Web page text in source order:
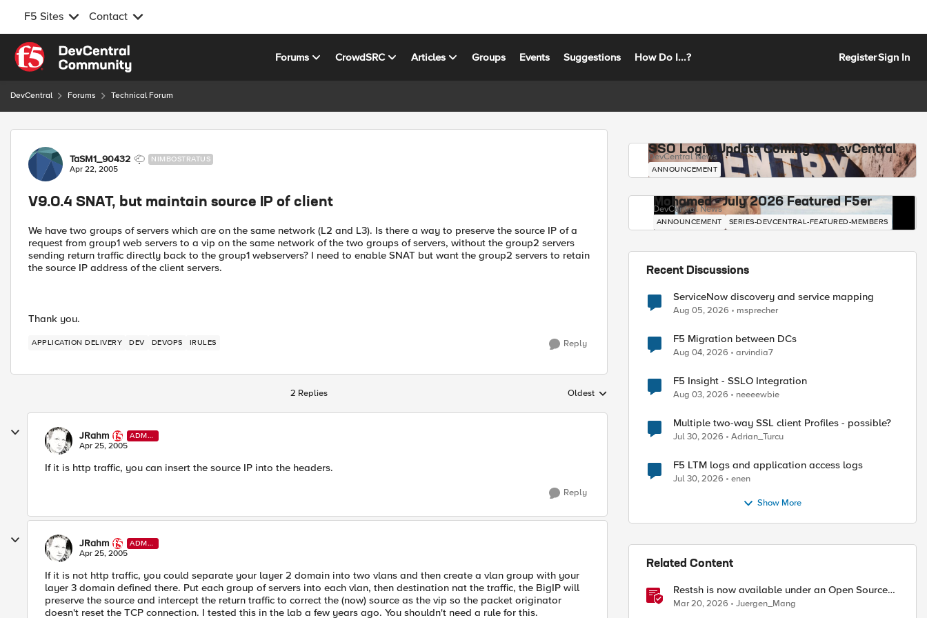
F5 Sites Contact
Skip to content
Forums CrowdSRC Articles Groups Events Suggestions How Do I...? RegisterSign In
DevCentral Forums Technical Forum
Forum Discussion
TaSM1_90432 NIMBOSTRATUS
Apr 22, 2005
V9.0.4 SNAT, but maintain source IP of client
We have two groups of servers which are on the same network (L2 and L3). Is there a way to preserve the source IP of a
request from group1 web servers to a vip on the same network of the two groups of servers, without the group2 servers
sending return traffic directly back to the group1 webservers? I need to enable SNAT but want the group2 servers to retain
the source IP address of the client servers.
Thank you.
APPLICATION DELIVERY DEV DEVOPS IRULES Reply
2 Replies Replies sorted by
Oldest
JRahm
ADMI
N
Apr 25, 2005
If it is http traffic, you can insert the source IP into the headers.
Reply
JRahm
ADMI
N
Apr 25, 2005
If it is not http traffic, you could separate your layer 2 domain into two vlans and then create a vlan group with your
layer 3 domain defined there. Put each group of servers into each vlan, then destination nat the traffic, the BigIP will
preserve the source and intercept the return traffic to correct the (now) source as the vip so the packet originator
doesn't reset the TCP connection. I tested this in the lab a few years ago. You shouldn't need a rule for this.
SSO Login Update Coming to DevCentral
DevCentral News
ANNOUNCEMENT
Mohamed - July 2026 Featured F5er
DevCentral News
ANNOUNCEMENT SERIES-DEVCENTRAL-FEATURED-MEMBERS
Recent Discussions
ServiceNow discovery and service mapping
Aug 05, 2026 msprecher
F5 Migration between DCs
Aug 04, 2026 arvindia7
F5 Insight - SSLO Integration
Aug 03, 2026 neeeewbie
Multiple two-way SSL client Profiles - possible?
Jul 30, 2026 Adrian_Turcu
F5 LTM logs and application access logs
Jul 30, 2026 enen
Show More
Related Content
Restsh is now available under an Open Source
license!
Mar 20, 2026 Juergen_Mang